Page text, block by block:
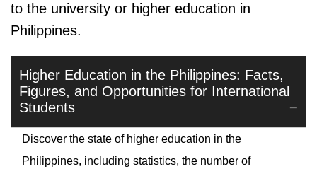
to the university or higher education in
Philippines.
Higher Education in the Philippines: Facts,
Figures, and Opportunities for International
Students
Discover the state of higher education in the
Philippines, including statistics, the number of